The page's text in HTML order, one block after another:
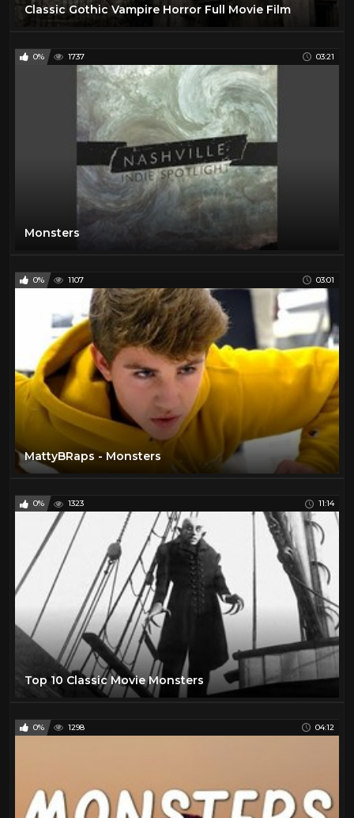
Classic Gothic Vampire Horror Full Movie Film
0% 1737 03:21
Monsters
0% 1107 03:01
MattyBRaps - Monsters
0% 1323 11:14
Top 10 Classic Movie Monsters
0% 1298 04:12